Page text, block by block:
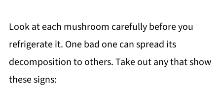
Look at each mushroom carefully before you
refrigerate it. One bad one can spread its
decomposition to others. Take out any that show
these signs: